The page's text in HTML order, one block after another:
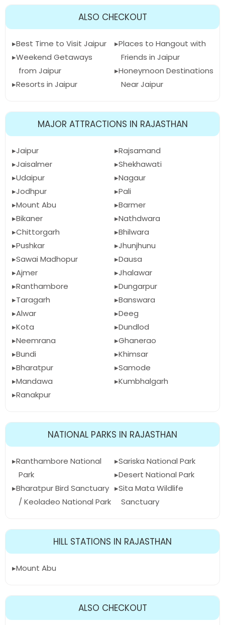
ALSO CHECKOUT
Best Time to Visit Jaipur
Weekend Getaways
from Jaipur
Resorts in Jaipur
Places to Hangout with
Friends in Jaipur
Honeymoon Destinations
Near Jaipur
MAJOR ATTRACTIONS IN RAJASTHAN
Jaipur
Jaisalmer
Udaipur
Jodhpur
Mount Abu
Bikaner
Chittorgarh
Pushkar
Sawai Madhopur
Ajmer
Ranthambore
Taragarh
Alwar
Kota
Neemrana
Bundi
Bharatpur
Mandawa
Ranakpur
Rajsamand
Shekhawati
Nagaur
Pali
Barmer
Nathdwara
Bhilwara
Jhunjhunu
Dausa
Jhalawar
Dungarpur
Banswara
Deeg
Dundlod
Ghanerao
Khimsar
Samode
Kumbhalgarh
NATIONAL PARKS IN RAJASTHAN
Ranthambore National
Park
Bharatpur Bird Sanctuary
/ Keoladeo National Park
Sariska National Park
Desert National Park
Sita Mata Wildlife
Sanctuary
HILL STATIONS IN RAJASTHAN
Mount Abu
ALSO CHECKOUT